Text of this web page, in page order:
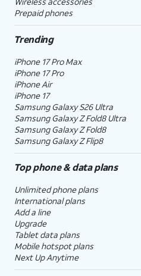
Prepaid phones
Trending
iPhone 17 Pro Max
iPhone 17 Pro
iPhone Air
iPhone 17
Samsung Galaxy S26 Ultra
Samsung Galaxy Z Fold8 Ultra
Samsung Galaxy Z Fold8
Samsung Galaxy Z Flip8
Top phone & data plans
Unlimited phone plans
International plans
Add a line
Upgrade
Tablet data plans
Mobile hotspot plans
Next Up Anytime